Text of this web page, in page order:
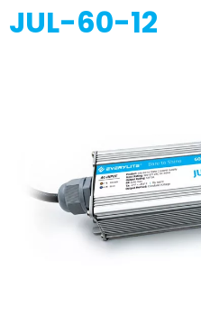
JUL-60-12